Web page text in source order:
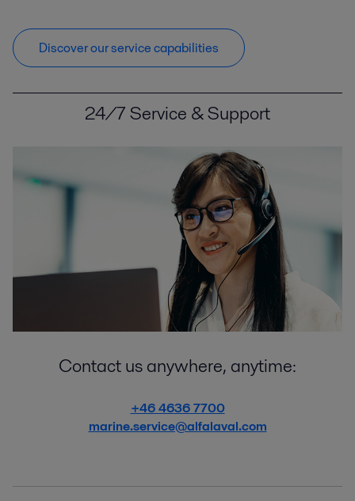
Discover our service capabilities
24/7 Service & Support
Contact us anywhere, anytime:
+46 4636 7700
marine.service@alfalaval.com